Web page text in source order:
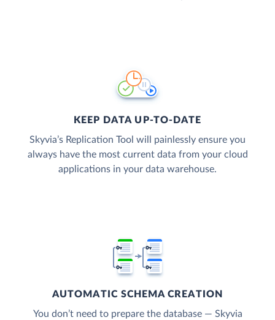
KEEP DATA UP-TO-DATE
Skyvia’s Replication Tool will painlessly ensure you
always have the most current data from your cloud
applications in your data warehouse.
AUTOMATIC SCHEMA CREATION
You don’t need to prepare the database — Skyvia